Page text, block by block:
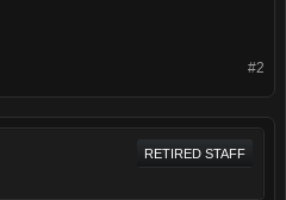
#2
RETIRED STAFF